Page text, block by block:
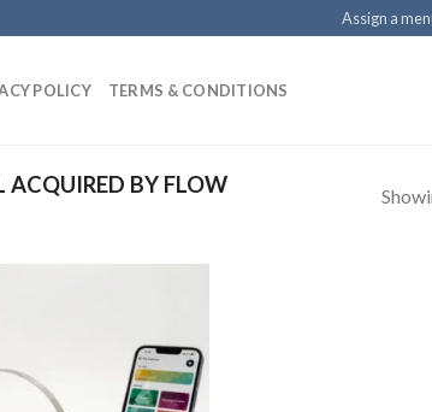
Assign a
POLICY TERMS & CONDITIONS
ACQUIRED BY FLOW